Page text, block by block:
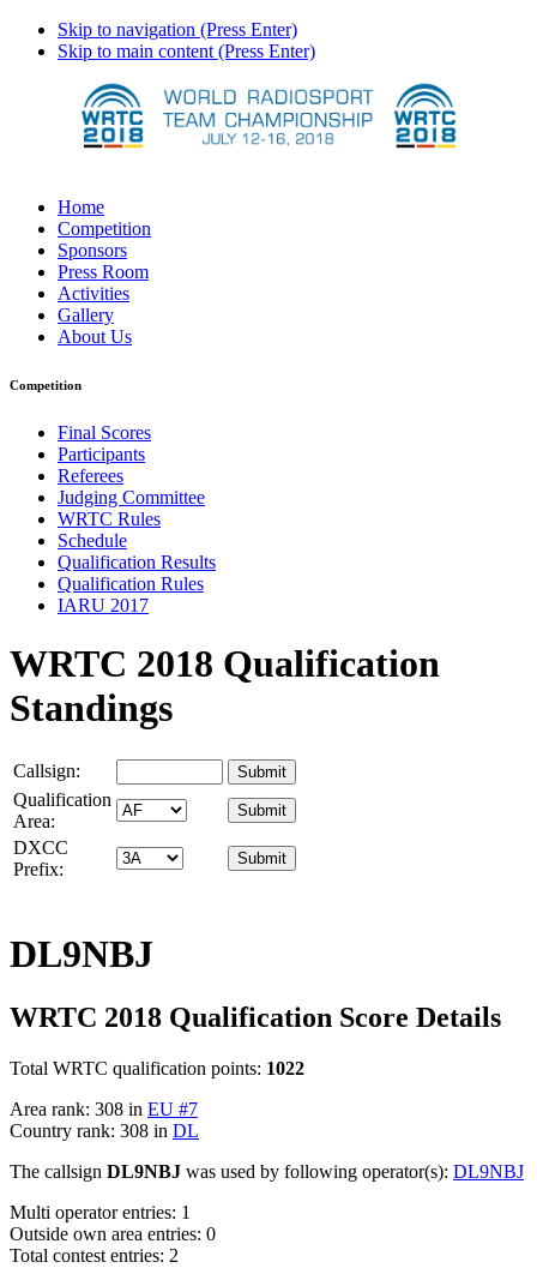
Skip to navigation (Press Enter)
Skip to main content (Press Enter)
Home
Competition
Sponsors
Press Room
Activities
Gallery
About Us
Competition
Final Scores
Participants
Referees
Judging Committee
WRTC Rules
Schedule
Qualification Results
Qualification Rules
IARU 2017
WRTC 2018 Qualification
Standings
Callsign:
Qualification
Area:
DXCC
Prefix:
DL9NBJ
WRTC 2018 Qualification Score Details
Total WRTC qualification points: 1022
Area rank: 308 in EU #7
Country rank: 308 in DL
The callsign DL9NBJ was used by following operator(s): DL9NBJ
Multi operator entries: 1
Outside own area entries: 0
Total contest entries: 2